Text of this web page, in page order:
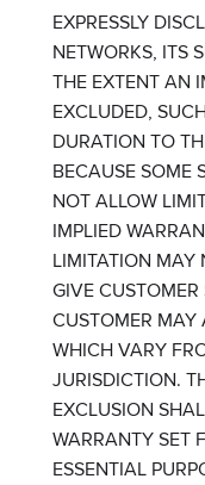
EXPRESSLY
NETWORKS, ITS
THE EXTENT AN
EXCLUDED,
DURATION TO
BECAUSE SOME
NOT ALLOW
IMPLIED
LIMITATION MAY
GIVE
CUSTOMER MAY
WHICH VARY
JURISDICTION.
EXCLUSION
WARRANTY SET
ESSENTIAL